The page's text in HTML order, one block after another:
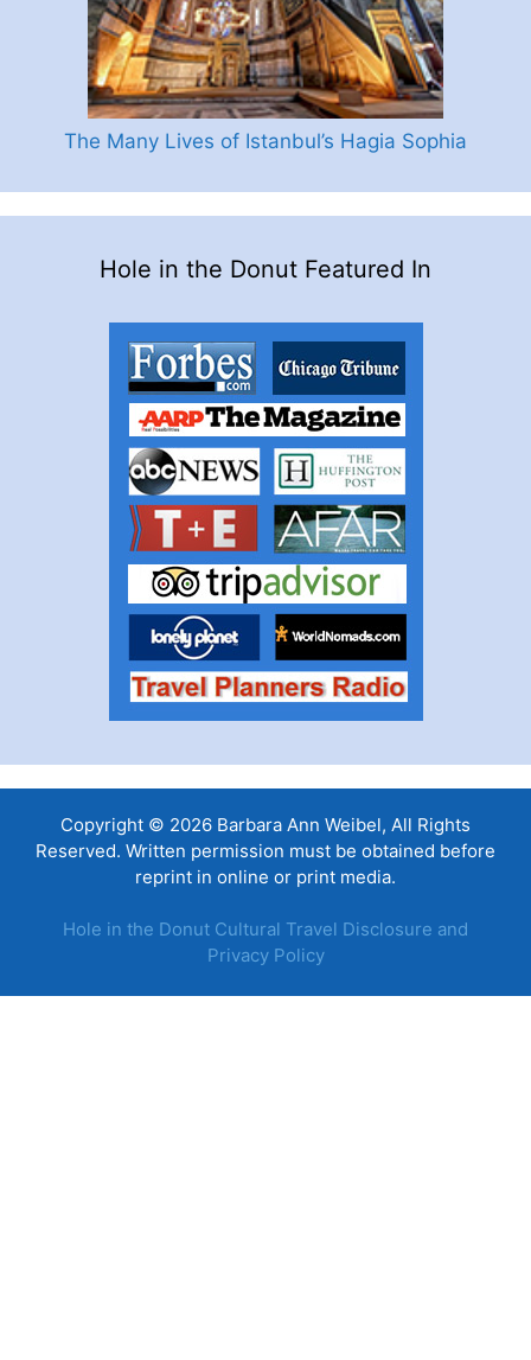
The Many Lives of Istanbul’s Hagia Sophia
Hole in the Donut Featured In
Copyright © 2026 Barbara Ann Weibel, All Rights
Reserved. Written permission must be obtained before
reprint in online or print media.
Hole in the Donut Cultural Travel Disclosure and
Privacy Policy